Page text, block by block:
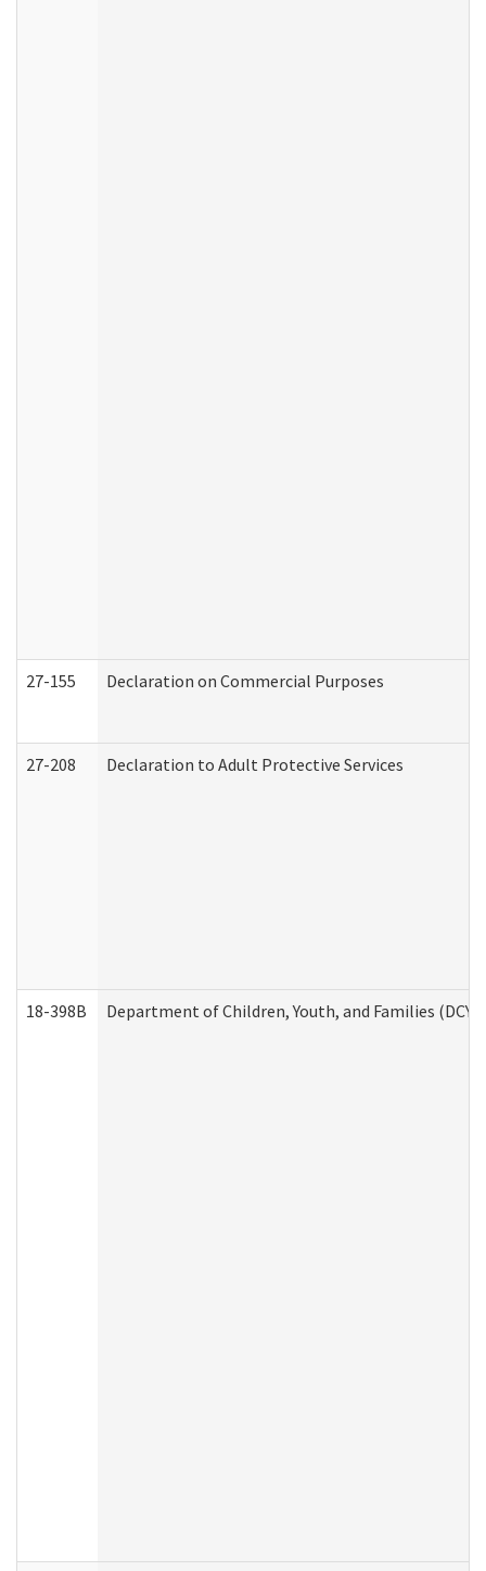
27-155 Declaration on Commercial Purposes
27-208 Declaration to Adult Protective Services
18-398B Department of Children, Youth, and Families